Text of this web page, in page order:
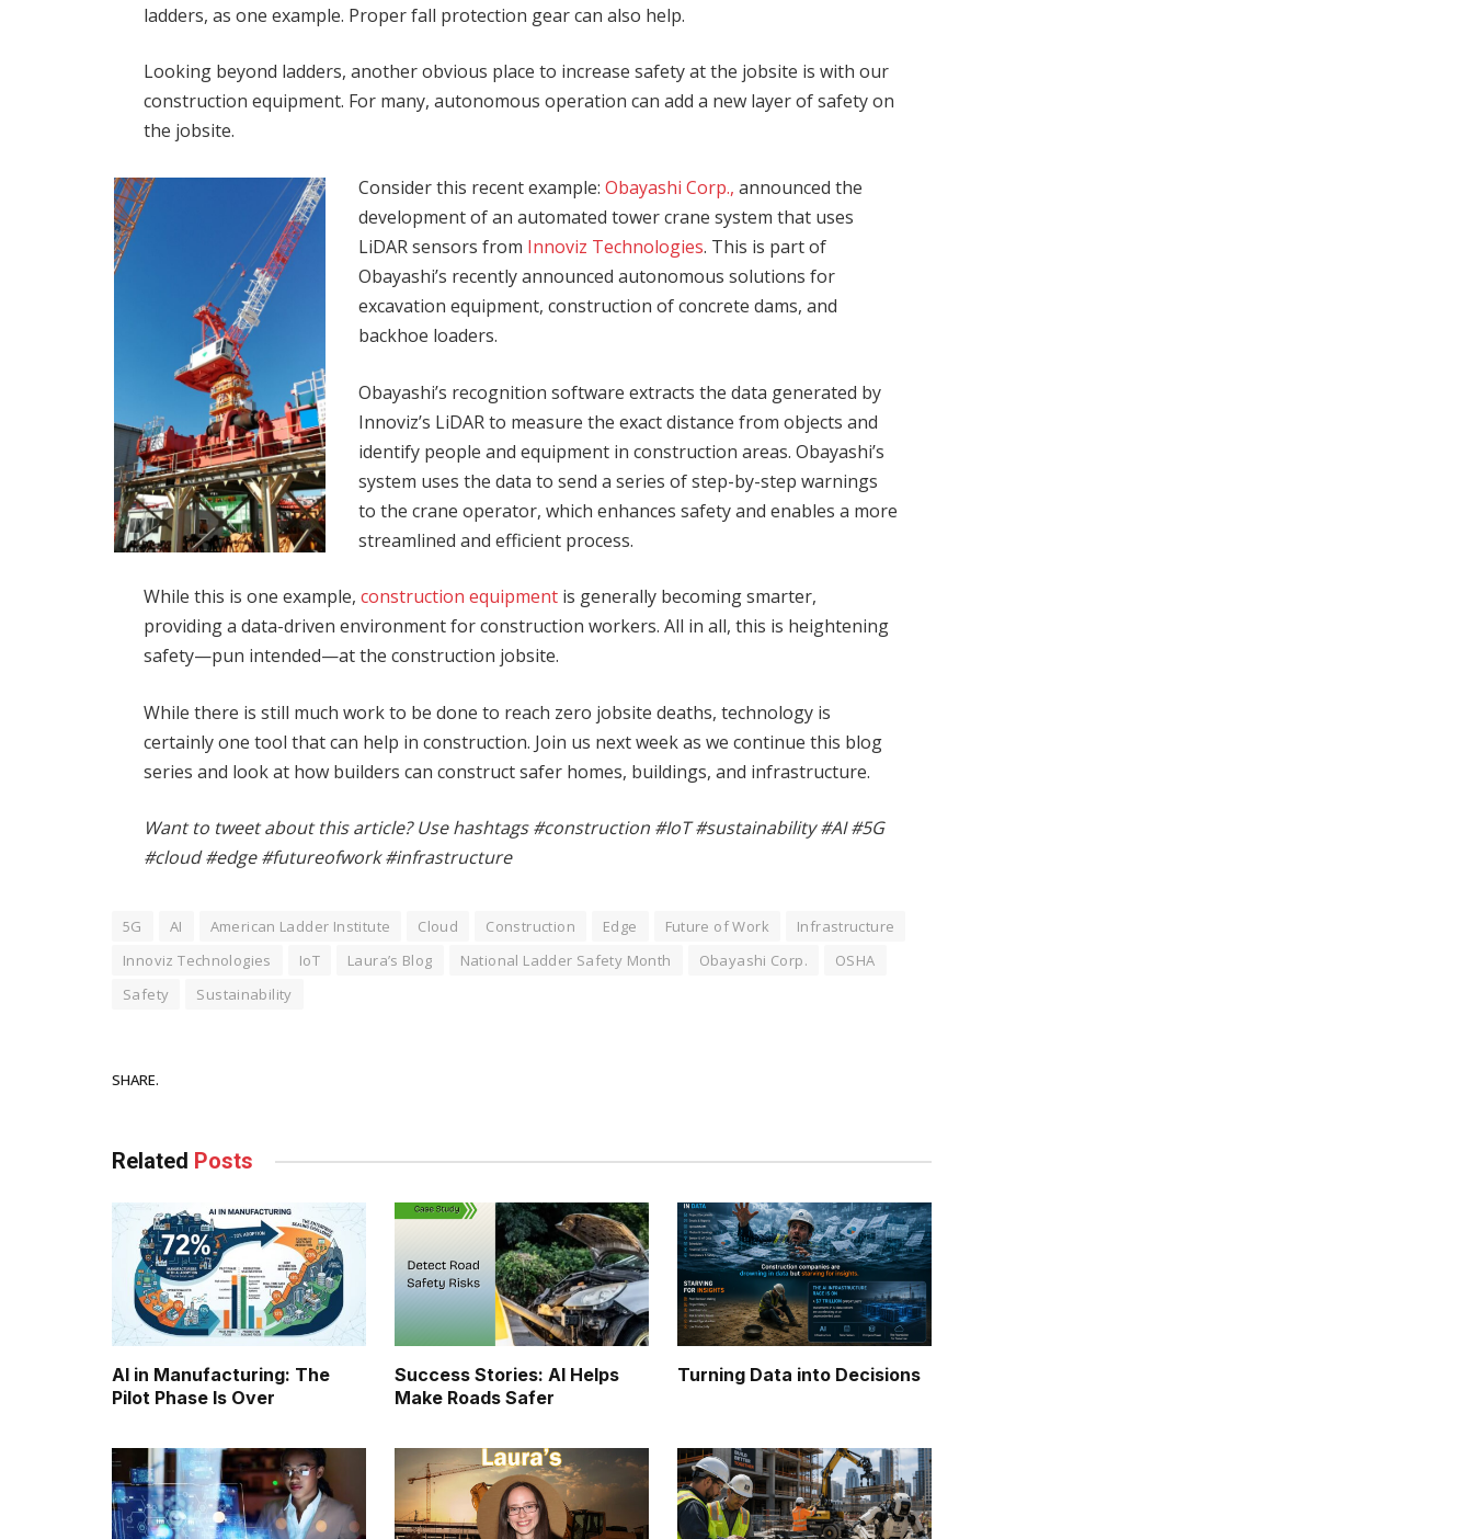
ladders, as one example. Proper fall protection gear can also help.
Looking beyond ladders, another obvious place to increase safety at the jobsite is with our
construction equipment. For many, autonomous operation can add a new layer of safety on
the jobsite.
Consider this recent example:Obayashi Corp., announced the
development of an automated tower crane system that uses
LiDAR sensors from Innoviz Technologies. This is part of
Obayashi’s recently announced autonomous solutions for
excavation equipment, construction of concrete dams, and
backhoe loaders.
Obayashi’s recognition software extracts the data generated by
Innoviz’s LiDAR to measure the exact distance from objects and
identify people and equipment in construction areas. Obayashi’s
system uses the data to send a series of step-by-step warnings
to the crane operator, which enhances safety and enables a more
streamlined and efficient process.
While this is one example,construction equipment is generally becoming smarter,
providing a data-driven environment for construction workers. All in all, this is heightening
safety—pun intended—at the construction jobsite.
While there is still much work to be done to reach zero jobsite deaths, technology is
certainly one tool that can help in construction. Join us next week as we continue this blog
series and look at how builders can construct safer homes, buildings, and infrastructure.
Want to tweet about this article? Use hashtags #construction #IoT #sustainability #AI #5G
#cloud #edge #futureofwork #infrastructure
5G AI American Ladder Institute Cloud Construction Edge Future of Work
Infrastructure
Innoviz Technologies
IoT Laura’s Blog National Ladder Safety Month Obayashi Corp.
OSHA
Safety
Sustainability
SHARE.
Related Posts
AI in Manufacturing: The
Pilot Phase Is Over
Success Stories: AI Helps
Make Roads Safer
Turning Data into Decisions